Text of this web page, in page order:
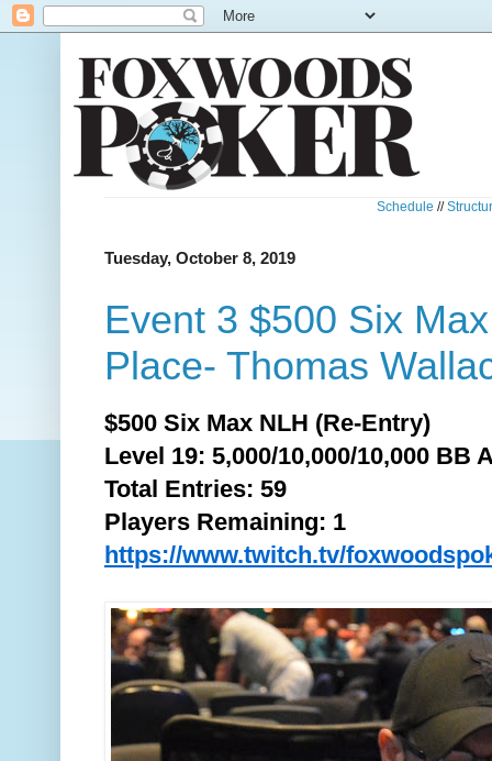
Schedule //
Tuesday, October 8, 2019
Event 3 $500 Six
Place- Thomas
$500 Six Max NLH (Re-Entry)
Level 19: 5,000/10,000/10,000 BB
Total Entries: 59
Players Remaining: 1
https://www.twitch.tv/